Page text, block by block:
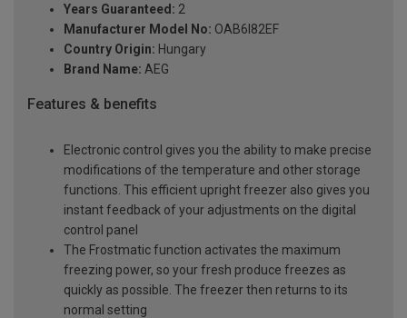
Years Guaranteed: 2
Manufacturer Model No: OAB6I82EF
Country Origin: Hungary
Brand Name: AEG
Features & benefits
Electronic control gives you the ability to make precise
modifications of the temperature and other storage
functions. This efficient upright freezer also gives you
instant feedback of your adjustments on the digital
control panel
The Frostmatic function activates the maximum
freezing power, so your fresh produce freezes as
quickly as possible. The freezer then returns to its
normal setting